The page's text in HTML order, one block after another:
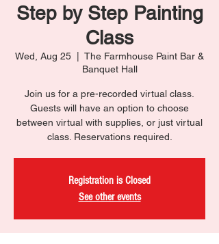
Step by Step Painting
Class
Wed, Aug 25
The Farmhouse Paint Bar &
Banquet Hall
Join us for a pre-recorded virtual class.
Guests will have an option to choose
between virtual with supplies, or just virtual
class. Reservations required.
Registration is Closed
See other events